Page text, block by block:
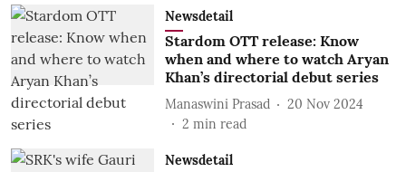
Newsdetail
Stardom OTT release: Know
when and where to watch Aryan
Khan’s directorial debut series
Manaswini Prasad
20 Nov 2024
2 min read
Newsdetail